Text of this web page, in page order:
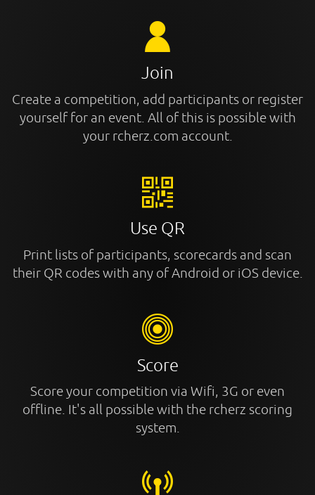
Join
Create a competition, add participants or register
yourself for an event. All of this is possible with
your rcherz.com account.
Use QR
Print lists of participants, scorecards and scan
their QR codes with any of Android or iOS device.
Score
Score your competition via Wifi, 3G or even
offline. It's all possible with the rcherz scoring
system.